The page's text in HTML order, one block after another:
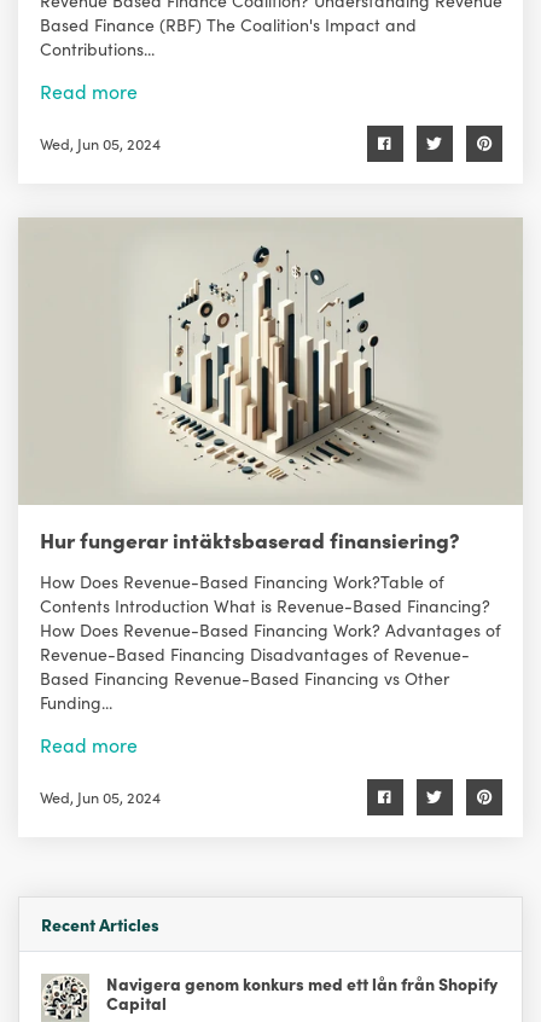
Based Finance (RBF) The Coalition's Impact and
Contributions...
Read more
Wed, Jun 05, 2024
Hur fungerar intäktsbaserad finansiering?
How Does Revenue-Based Financing Work?Table of
Contents Introduction What is Revenue-Based Financing?
How Does Revenue-Based Financing Work? Advantages of
Revenue-Based Financing Disadvantages of Revenue-
Based Financing Revenue-Based Financing vs Other
Funding...
Read more
Wed, Jun 05, 2024
Recent Articles
Navigera genom konkurs med ett lån från Shopify
Capital